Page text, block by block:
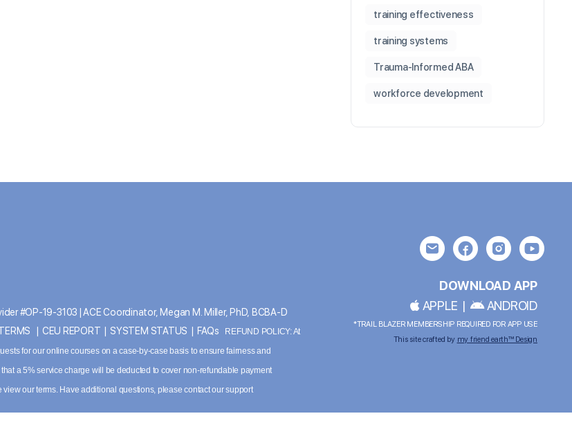
training effectiveness
training systems
Trauma-Informed ABA
workforce development
#OP-19-3103 | ACE Coordinator, Megan M. Miller, PhD, BCBA-D
CEU REPORT SYSTEM STATUS FAQs
REFUND POLICY: At
for our online courses on a case-by-case basis to ensure fairness and
a 5% service charge will be deducted to cover non-refundable payment
view our terms. Have additional questions, please contact our support
DOWNLOAD APP
APPLE | ANDROID
*TRAIL BLAZER MEMBERSHIP REQUIRED FOR APP USE
This site crafted by my friend earth™ Design